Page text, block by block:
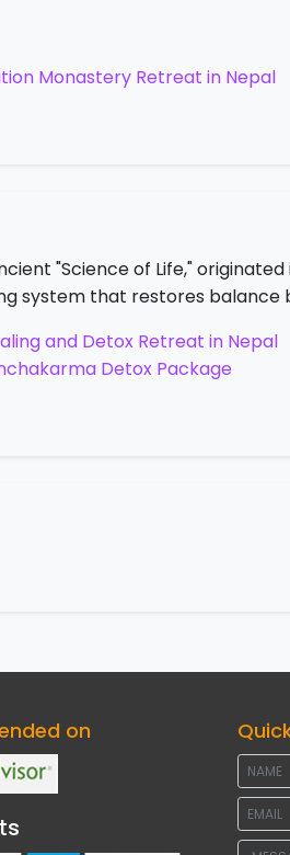
Monastery Retreat in Nepal
"Science of Life,"
system that restores balance
and Detox Retreat in Nepal
Detox Package
on